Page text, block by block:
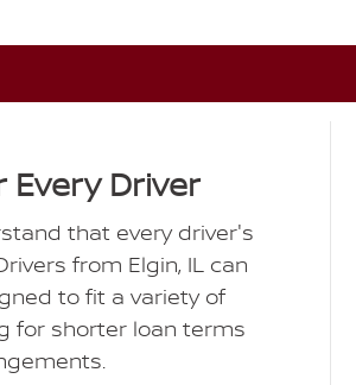
Every Driver
that every driver's
from Elgin, IL can
to fit a variety of
for shorter loan terms